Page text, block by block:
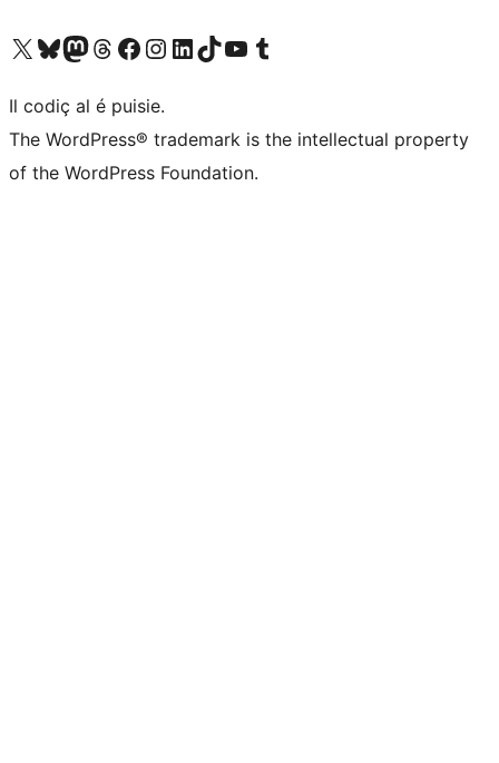
Visit our X (formerly Twitter) account
Visit our Bluesky account
Visit our Mastodon account
Visit our Threads account
Visit our Facebook page
Visit our Instagram account
Visit our LinkedIn account
Visit our TikTok account
Visit our YouTube channel
Visit our Tumblr account
Il codiç al é puisie.
The WordPress® trademark is the intellectual property
of the WordPress Foundation.